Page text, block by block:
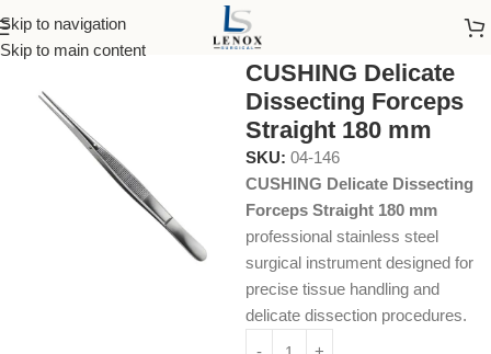
Skip to navigation
Skip to main content
Home Surgical Instruments
CUSHING Delicate
Dissecting Forceps
Straight 180 mm
SKU: 04-146
CUSHING Delicate Dissecting
Forceps Straight 180 mm
professional stainless steel
surgical instrument designed for
precise tissue handling and
delicate dissection procedures.